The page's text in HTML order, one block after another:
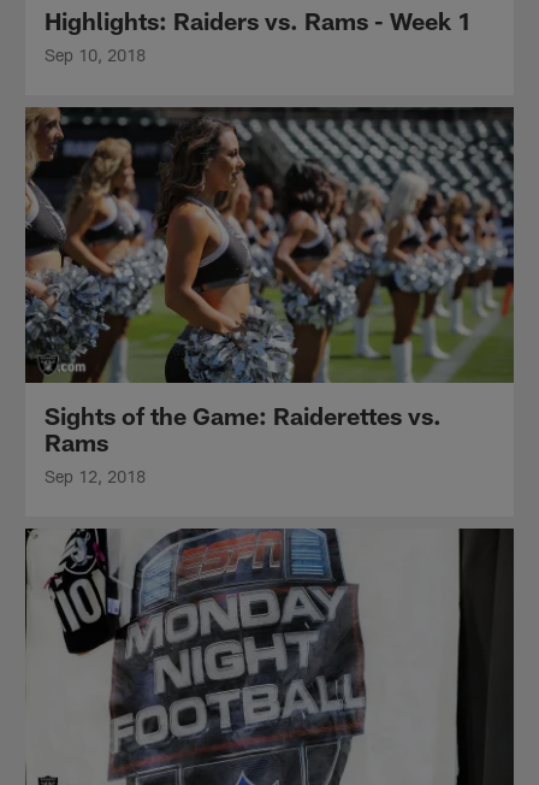
Highlights: Raiders vs. Rams - Week 1
Sep 10, 2018
Sights of the Game: Raiderettes vs.
Rams
Sep 12, 2018